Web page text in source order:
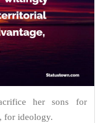
her sons for
for ideology.